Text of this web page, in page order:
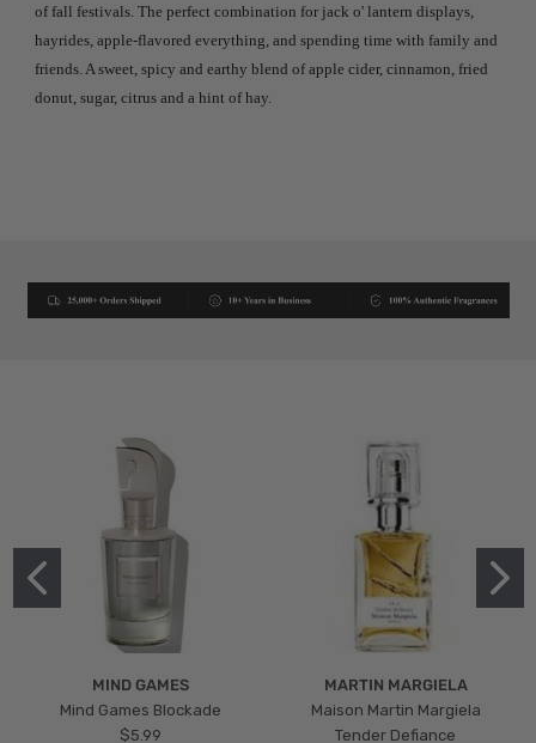
of fall festivals. The perfect combination for jack o' lantern displays,
hayrides, apple-flavored everything, and spending time with family and
friends. A sweet, spicy and earthy blend of apple cider, cinnamon, fried
donut, sugar, citrus and a hint of hay.
MIND GAMES
Mind Games Blockade
$5.99
MARTIN MARGIELA
Maison Martin Margiela
Tender Defiance